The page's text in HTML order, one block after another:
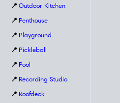
📍 Outdoor Kitchen
📍 Penthouse
📍 Playground
📍 Pickleball
📍 Pool
📍 Recording Studio
📍 Roofdeck